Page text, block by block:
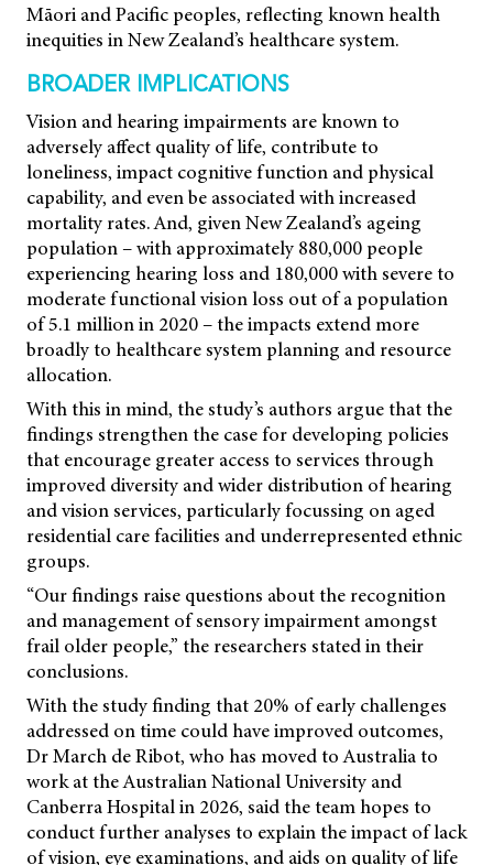
Māori and Pacific peoples, reflecting known health
inequities in New Zealand’s healthcare system.
BROADER IMPLICATIONS
Vision and hearing impairments are known to
adversely affect quality of life, contribute to
loneliness, impact cognitive function and physical
capability, and even be associated with increased
mortality rates. And, given New Zealand’s ageing
population – with approximately 880,000 people
experiencing hearing loss and 180,000 with severe to
moderate functional vision loss out of a population
of 5.1 million in 2020 – the impacts extend more
broadly to healthcare system planning and resource
allocation.
With this in mind, the study’s authors argue that the
findings strengthen the case for developing policies
that encourage greater access to services through
improved diversity and wider distribution of hearing
and vision services, particularly focussing on aged
residential care facilities and underrepresented ethnic
groups.
“Our findings raise questions about the recognition
and management of sensory impairment amongst
frail older people,” the researchers stated in their
conclusions.
With the study finding that 20% of early challenges
addressed on time could have improved outcomes,
Dr March de Ribot, who has moved to Australia to
work at the Australian National University and
Canberra Hospital in 2026, said the team hopes to
conduct further analyses to explain the impact of lack
of vision, eye examinations, and aids on quality of life